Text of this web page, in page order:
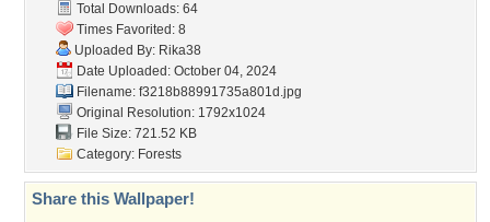
Total Downloads: 64
Times Favorited: 8
Uploaded By: Rika38
Date Uploaded: October 04, 2024
Filename: f3218b88991735a801d.jpg
Original Resolution: 1792x1024
File Size: 721.52 KB
Category: Forests
Share this Wallpaper!